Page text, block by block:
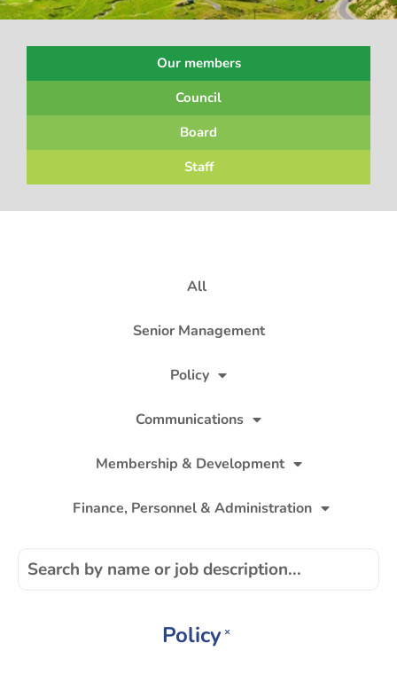
Our members
Council
Board
Staff
All
Senior Management
Policy
Communications
Membership & Development
Finance, Personnel & Administration
Policy ×